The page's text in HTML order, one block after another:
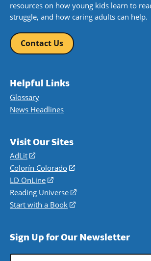
resources on how young kids learn to
struggle, and how caring adults can help.
Contact Us
Helpful Links
Glossary
News Headlines
Visit Our Sites
AdLit
(opens
in
a
new
window)
Colorín Colorado
(opens
a
new
LD OnLine
(opens
in
a
Reading Universe
(opens
window)
Start with a Book
(opens
new
Sign Up for Our Newsletter